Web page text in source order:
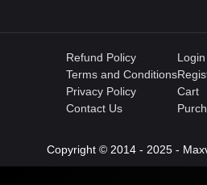
Refund Policy
Terms and Conditions
Privacy Policy
Contact Us
Login
Cart
Copyright © 2014 - 2025 -